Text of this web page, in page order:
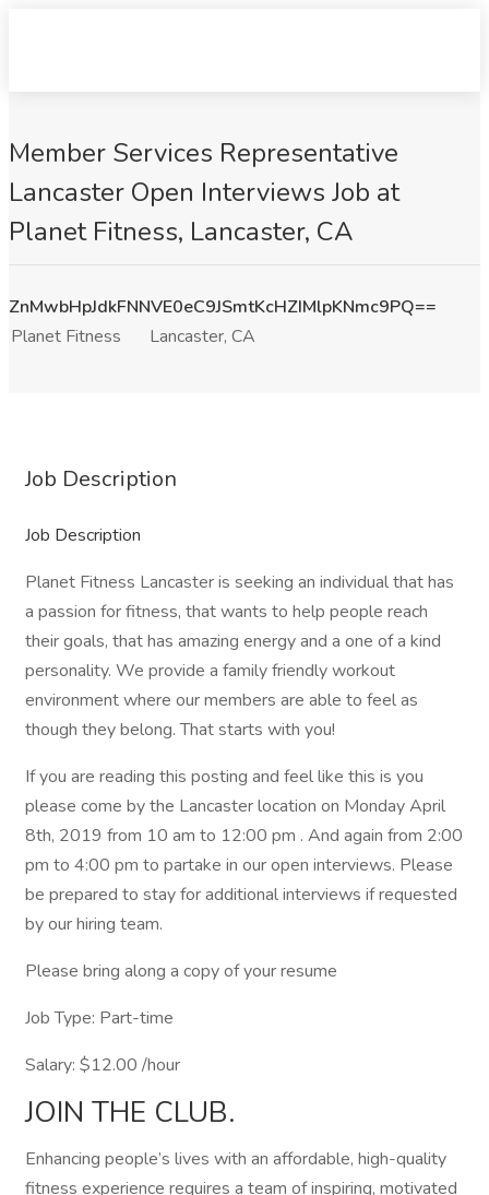
Member Services Representative
Lancaster Open Interviews Job at
Planet Fitness, Lancaster, CA
ZnMwbHpJdkFNNVE0eC9JSmtKcHZIMlpKNmc9PQ==
Planet Fitness
Lancaster, CA
Job Description
Job Description
Planet Fitness Lancaster is seeking an individual that has
a passion for fitness, that wants to help people reach
their goals, that has amazing energy and a one of a kind
personality. We provide a family friendly workout
environment where our members are able to feel as
though they belong. That starts with you!
If you are reading this posting and feel like this is you
please come by the Lancaster location on Monday April
8th, 2019 from 10 am to 12:00 pm . And again from 2:00
pm to 4:00 pm to partake in our open interviews. Please
be prepared to stay for additional interviews if requested
by our hiring team.
Please bring along a copy of your resume
Job Type: Part-time
Salary: $12.00 /hour
JOIN THE CLUB.
Enhancing people’s lives with an affordable, high-quality
fitness experience requires a team of inspiring, motivated